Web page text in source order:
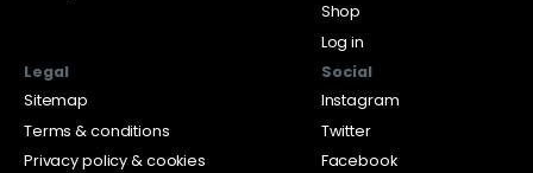
Shop
Log in
Legal
Sitemap
Terms & conditions
Privacy policy & cookies
Social
Instagram
Twitter
Facebook